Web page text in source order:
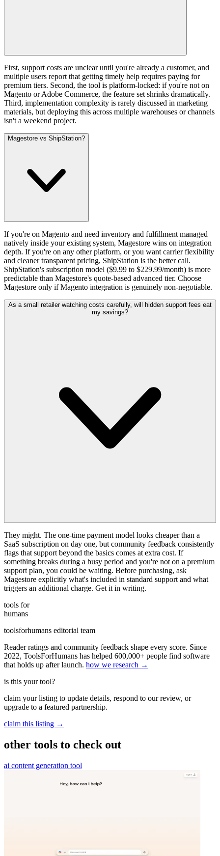
First, support costs are unclear until you're already a customer, and
multiple users report that getting timely help requires paying for
premium tiers. Second, the tool is platform-locked: if you're not on
Magento or Adobe Commerce, the feature set shrinks dramatically.
Third, implementation complexity is rarely discussed in marketing
materials, but deploying this across multiple warehouses or channels
isn't a weekend project.
Magestore vs ShipStation?
If you're on Magento and need inventory and fulfillment managed
natively inside your existing system, Magestore wins on integration
depth. If you're on any other platform, or you want carrier flexibility
and cleaner transparent pricing, ShipStation is the better call.
ShipStation's subscription model ($9.99 to $229.99/month) is more
predictable than Magestore's quote-based advanced tier. Choose
Magestore only if Magento integration is genuinely non-negotiable.
As a small retailer watching costs carefully, will hidden support fees eat
my savings?
They might. The one-time payment model looks cheaper than a
SaaS subscription on day one, but community feedback consistently
flags that support beyond the basics comes at extra cost. If
something breaks during a busy period and you're not on a premium
support plan, you could be waiting. Before purchasing, ask
Magestore explicitly what's included in standard support and what
triggers an additional charge. Get it in writing.
tools for
humans
toolsforhumans editorial team
Reader ratings and community feedback shape every score. Since
2022, ToolsForHumans has helped 600,000+ people find software
that holds up after launch. how we research →
is this your tool?
claim your listing to update details, respond to our review, or
upgrade to a featured partnership.
claim this listing →
other tools to check out
ai content generation tool